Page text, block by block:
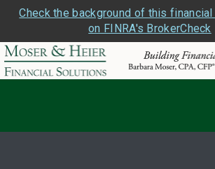
Check the background of this
on FINRA's BrokerCheck